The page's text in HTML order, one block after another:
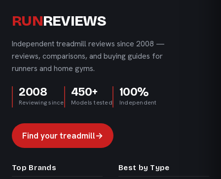
RUNREVIEWS
Independent treadmill reviews since 2008 —
reviews, comparisons, and buying guides for
runners and home gyms.
2008
Reviewing since
450+
Models tested
100%
Independent
Find your treadmill→
Top Brands Best by Type